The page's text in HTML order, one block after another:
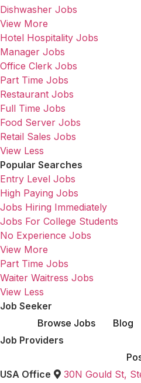
Dishwasher Jobs
View More
Hotel Hospitality Jobs
Manager Jobs
Office Clerk Jobs
Part Time Jobs
Restaurant Jobs
Full Time Jobs
Food Server Jobs
Retail Sales Jobs
View Less
Popular Searches
Entry Level Jobs
High Paying Jobs
Jobs Hiring Immediately
Jobs For College Students
No Experience Jobs
View More
Part Time Jobs
Waiter Waitress Jobs
View Less
Job Seeker
Browse Jobs
Blog
Job Providers
USA Office
30N Gould St,